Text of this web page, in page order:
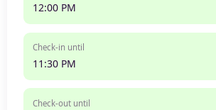
12:00 PM
Check-in until
11:30 PM
Check-out until